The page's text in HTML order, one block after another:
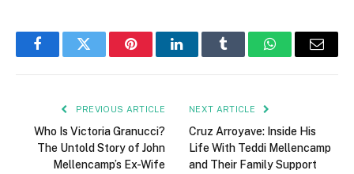
FacebookTwitter PinterestLinkedInTumblr WhatsAppEmail
PREVIOUS ARTICLE
Who Is Victoria Granucci?
The Untold Story of John
Mellencamp’s Ex-Wife
NEXT ARTICLE
Cruz Arroyave: Inside His
Life With Teddi Mellencamp
and Their Family Support